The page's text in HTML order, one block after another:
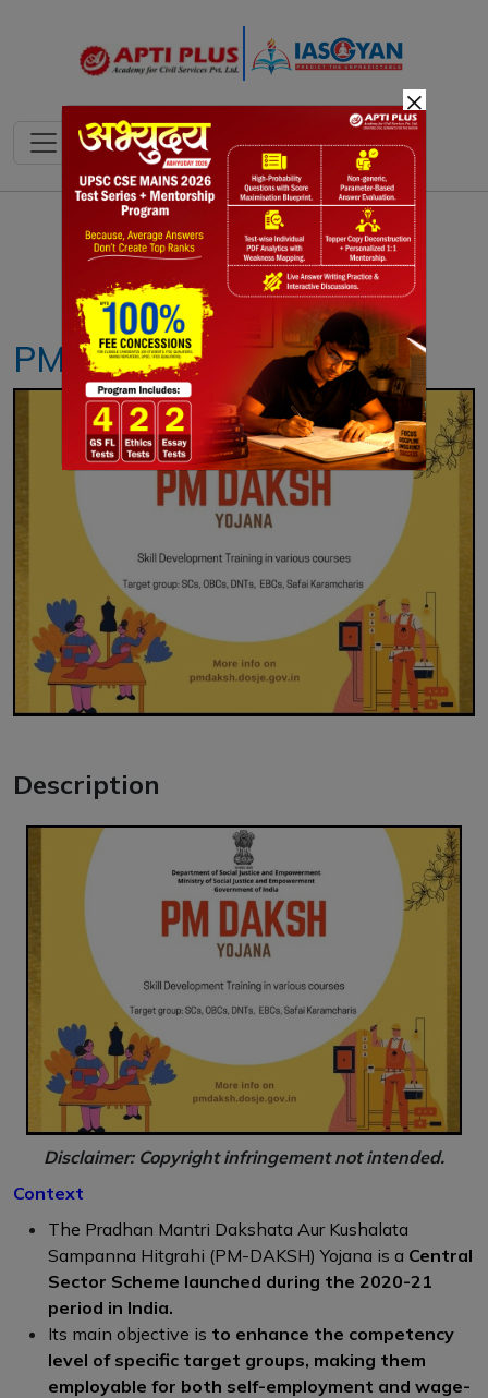
Notes PYQ's Blogs Daily Quiz
PM-DAKSH YOJANA
Description
Disclaimer: Copyright infringement not intended.
Context
The Pradhan Mantri Dakshata Aur Kushalata
Sampanna Hitgrahi (PM-DAKSH) Yojana is a Central
Sector Scheme launched during the 2020-21
period in India.
Its main objective is to enhance the competency
level of specific target groups, making them
employable for both self-employment and wage-
×